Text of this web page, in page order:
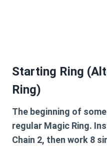
Starting Ring
Ring)
The beginning of
regular Magic Ring.
Chain 2, then work 8